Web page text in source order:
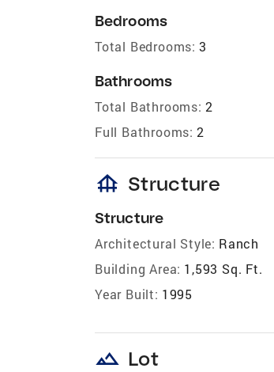
Bedrooms
Total Bedrooms: 3
Bathrooms
Total Bathrooms: 2
Full Bathrooms: 2
foundation Structure
Structure
Architectural Style: Ranch
Building Area: 1,593 Sq. Ft.
Year Built: 1995
landscape Lot